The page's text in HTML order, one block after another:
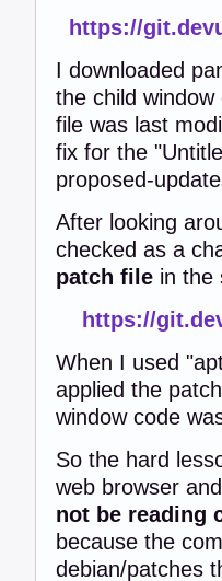
https://
I downloaded
the child
file was last
fix for the
proposed-
After looking
checked as a
patch file in the
https://
When I used
applied the
window code
So the hard
web browser
not be reading
because the
debian/patches